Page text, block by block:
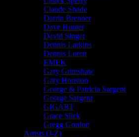
Claude Shade
Darrin Brenner
Dave Hunter
David Singer
Dennis Larkins
Dennis Loren
EMEK
Gary Grimshaw
Gary Houston
George & Patricia Sargent
George Sargent
GIGART
Grace Slick
Gregg Gordon
Artists (J-Z)